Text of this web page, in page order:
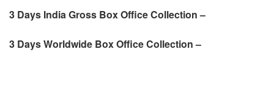
3 Days India Gross Box Office Collection –
3 DaysWorldwide Box Office Collection –